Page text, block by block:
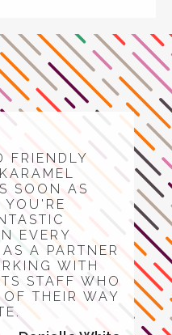
FRIENDLY
SOON AS
EVERY
A PARTNER
WITH
STAFF WHO
THEIR WAY